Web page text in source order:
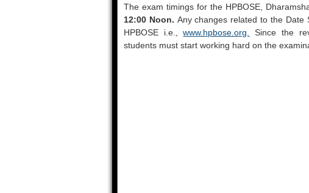
The exam timings for the HPBOSE,
12:00 Noon. Any changes related to the Date
HPBOSE i.e.,www.hpbose.org. Since the
students must start working hard on the